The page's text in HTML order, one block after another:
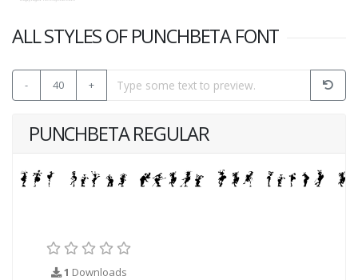
ALL STYLES OF PUNCHBETA FONT
- 40 +
PUNCHBETA REGULAR
1 Downloads